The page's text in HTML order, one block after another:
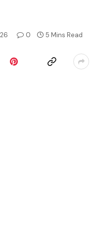
0 5 Mins Read